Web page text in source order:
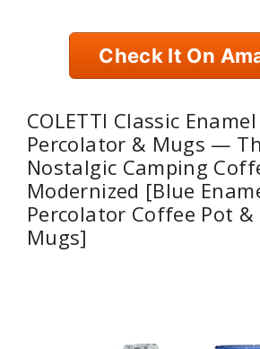
Check It On
COLETTI Classic
Percolator & Mugs —
Nostalgic Camping
Modernized [Blue
Percolator Coffee Pot
Mugs]